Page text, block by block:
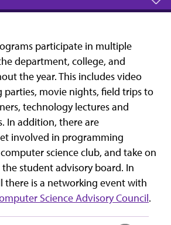
participate in multiple
department, college, and
the year. This includes video
parties, movie nights, field trips to
technology lectures and
In addition, there are
involved in programming
science club, and take on
student advisory board. In
there is a networking event with
Science Advisory Council.